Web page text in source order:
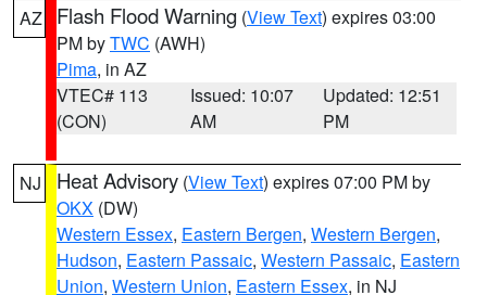
AZ Flash Flood Warning (View Text) expires 03:00
PM byTWC (AWH)
Pima, in AZ
VTEC# 113
(CON)
Issued: 10:07
AM
Updated: 12:51
PM
NJ Heat Advisory (View Text) expires 07:00 PM by
OKX (DW)
Western Essex, Eastern Bergen, Western Bergen,
Hudson, Eastern Passaic, Western Passaic, Eastern
Union, Western Union, Eastern Essex, in NJ